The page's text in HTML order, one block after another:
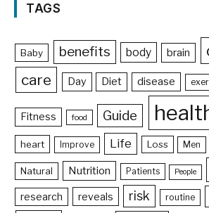
TAGS
Baby benefits body brain
care Day Diet disease
Fitness food Guide
heart Improve Life Loss Men
Natural Nutrition Patients People
research reveals risk routine